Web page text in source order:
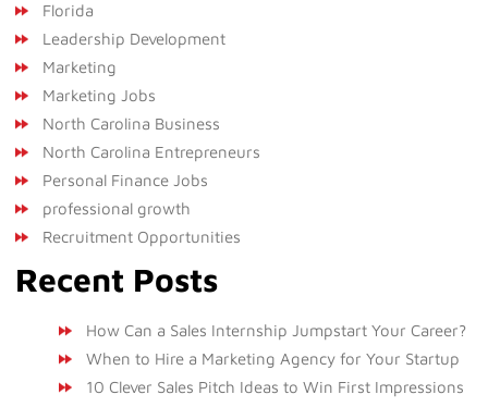
Florida
Leadership Development
Marketing
Marketing Jobs
North Carolina Business
North Carolina Entrepreneurs
Personal Finance Jobs
professional growth
Recruitment Opportunities
Recent Posts
How Can a Sales Internship Jumpstart Your Career?
When to Hire a Marketing Agency for Your Startup
10 Clever Sales Pitch Ideas to Win First Impressions